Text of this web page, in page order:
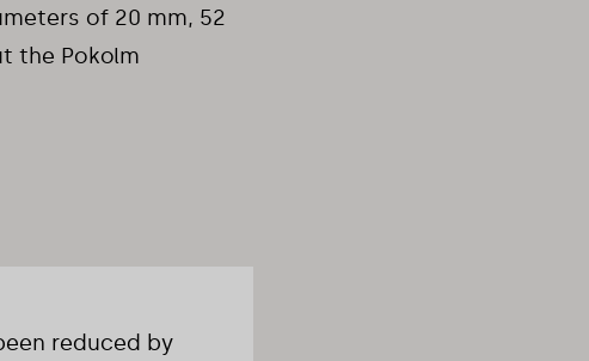
of 20 mm, 52
the Pokolm
reduced by